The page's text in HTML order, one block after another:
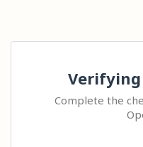
Complete the